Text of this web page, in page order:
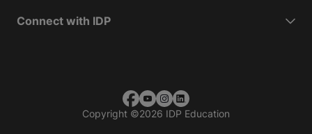
Connect with IDP
Copyright ©2026 IDP Education